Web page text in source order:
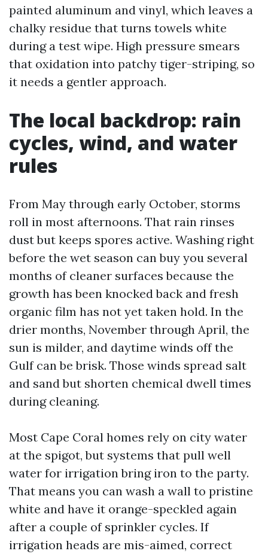
painted aluminum and vinyl, which leaves a
chalky residue that turns towels white
during a test wipe. High pressure smears
that oxidation into patchy tiger-striping, so
it needs a gentler approach.
The local backdrop: rain
cycles, wind, and water
rules
From May through early October, storms
roll in most afternoons. That rain rinses
dust but keeps spores active. Washing right
before the wet season can buy you several
months of cleaner surfaces because the
growth has been knocked back and fresh
organic film has not yet taken hold. In the
drier months, November through April, the
sun is milder, and daytime winds off the
Gulf can be brisk. Those winds spread salt
and sand but shorten chemical dwell times
during cleaning.
Most Cape Coral homes rely on city water
at the spigot, but systems that pull well
water for irrigation bring iron to the party.
That means you can wash a wall to pristine
white and have it orange-speckled again
after a couple of sprinkler cycles. If
irrigation heads are mis-aimed, correct